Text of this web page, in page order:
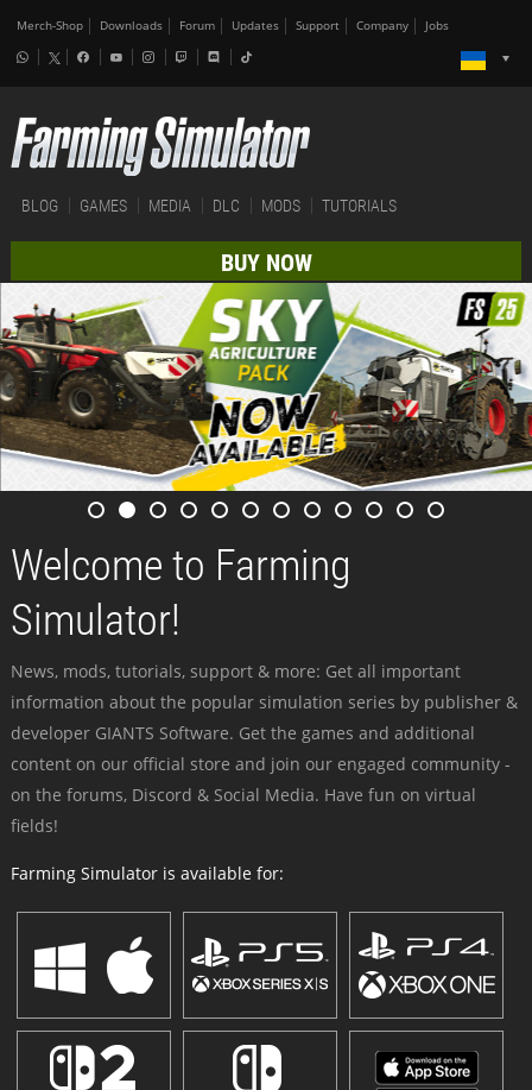
Merch-Shop Downloads Forum Updates Support Company Jobs
BLOG GAMES MEDIA DLC MODS TUTORIALS
BUY NOW
Welcome to Farming
Simulator!
News, mods, tutorials, support & more: Get all important
information about the popular simulation series by publisher &
developer GIANTS Software. Get the games and additional
content on our official store and join our engaged community -
on the forums, Discord & Social Media. Have fun on virtual
fields!
Farming Simulator is available for: